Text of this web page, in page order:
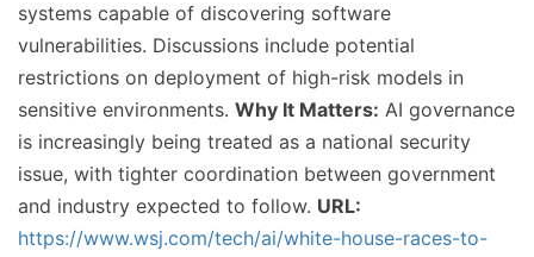
systems capable of discovering software
vulnerabilities. Discussions include potential
restrictions on deployment of high-risk models in
sensitive environments. Why It Matters: AI governance
is increasingly being treated as a national security
issue, with tighter coordination between government
and industry expected to follow. URL:
https://www.wsj.com/tech/ai/white-house-races-to-